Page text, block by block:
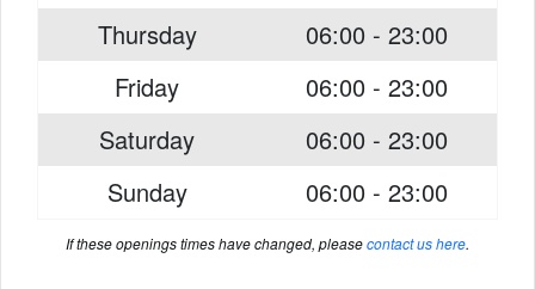
Thursday
06:00 - 23:00
Friday
06:00 - 23:00
Saturday
06:00 - 23:00
Sunday
06:00 - 23:00
If these openings times have changed, pleasecontact us here.